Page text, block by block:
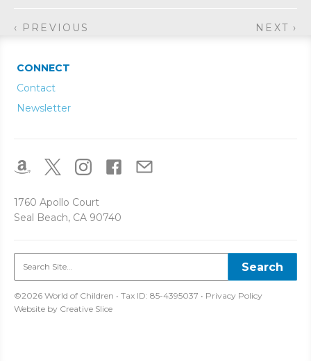
‹ PREVIOUS NEXT ›
CONNECT
Contact
Newsletter
1760 Apollo Court
Seal Beach, CA 90740
©2026 World of Children • Tax ID: 85-4395037 • Privacy Policy
Website by Creative Slice